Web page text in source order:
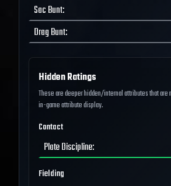
Sac Bunt:
Drag Bunt:
Hidden Ratings
These are deeper hidden/internal attributes that are
in-game attribute display.
Contact
Plate Discipline:
Fielding